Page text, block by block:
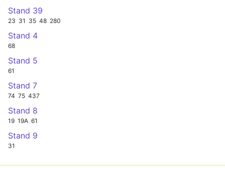
Stand 39
23 31 35 48 280
Stand 4
68
Stand 5
61
Stand 7
74 75 437
Stand 8
19 19A 61
Stand 9
31